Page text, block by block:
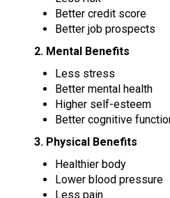
Better credit score
Better job prospects
2. Mental Benefits
Less stress
Better mental health
Higher self-esteem
Better cognitive
3. Physical Benefits
Healthier body
Lower blood pressure
Less pain